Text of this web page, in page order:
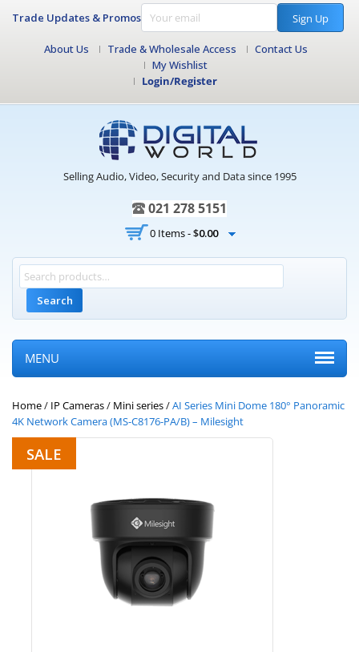
Trade Updates & Promos Sign Up
About Us Trade & Wholesale Access
Contact Us
My Wishlist
Login/Register
Selling Audio, Video, Security and Data since 1995
021 278 5151
0 Items -$0.00
Search
MENU
Home/ IP Cameras/ Mini series/AI Series Mini Dome 180° Panoramic
4K Network Camera (MS-C8176-PA/B) – Milesight
SALE